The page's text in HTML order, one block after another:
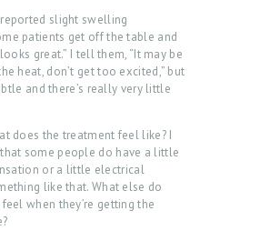
slight swelling
patients get off the table and
great.” I tell them, “It may be
heat, don’t get too excited,” but
and there’s really very little
does the treatment feel like? I
some people do have a little
or a little electrical
like that. What else do
when they’re getting the